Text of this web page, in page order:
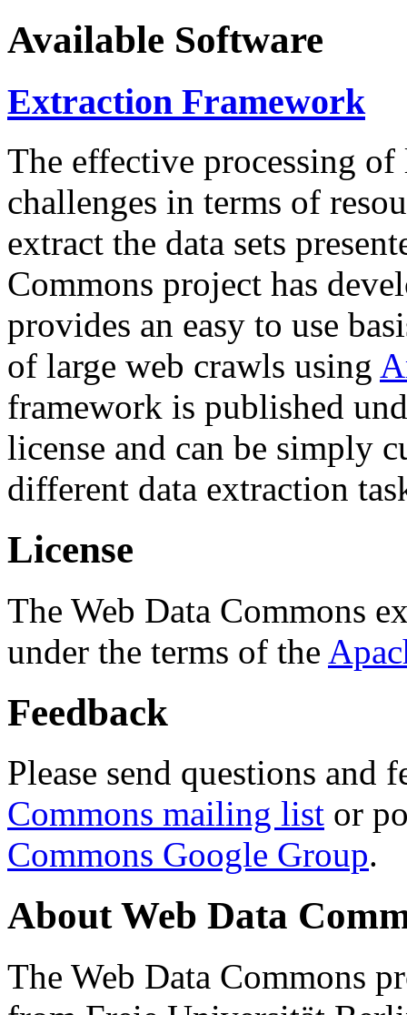
Available Software
Extraction Framework
The effective processing of
challenges in terms of
extract the data sets
Commons project has
provides an easy to use
of large web crawls using
framework is published
license and can be simply
different data extraction
License
The Web Data Commons
under the terms of the
Feedback
Please send questions and
Commons mailing list or
Commons Google Group.
About Web Data
The Web Data Commons